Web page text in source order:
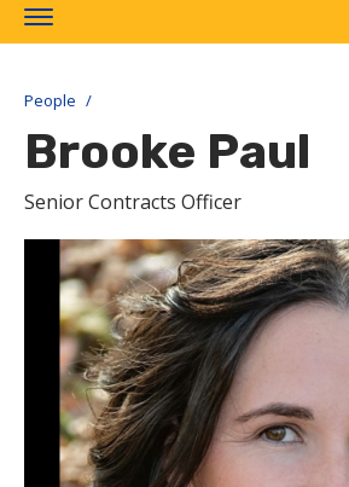
Toggle
navigation
People
Brooke Paul
Senior Contracts Officer